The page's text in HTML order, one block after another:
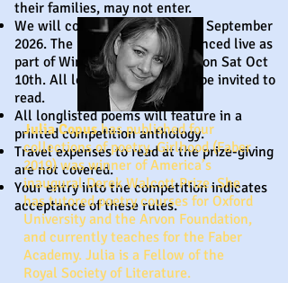
their families, may not enter.
We will contact the longlist in September
2026. The result will be announced live as
part of Winchester Poetry Day on Sat Oct
10th. All longlisted poets will be invited to
read.
All longlisted poems will feature in a
printed competition anthology.
Travel expenses to read at the prize-giving
are not covered.
Your entry into the competition indicates
acceptance of these rules.
Julia Copushas published four
collections of poetry. Girlhood (Faber
2019) was winner of America’s
inaugural Derek Walcott Prize. She
has tutored poetry courses for Oxford
University and the Arvon Foundation,
and currently teaches for the Faber
Academy. Julia is a Fellow of the
Royal Society of Literature.